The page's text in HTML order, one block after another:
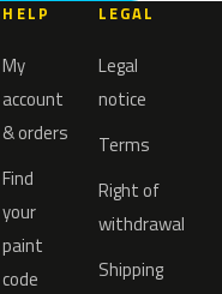
HELP
My
account
& orders
Find
your
paint
code
LEGAL
Legal
notice
Terms
Right of
withdrawal
Shipping